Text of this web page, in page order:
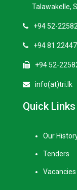
Talawakelle,
+94 52-
+94 81
+94 52-
info(at)tri.lk
Quick Links
Our
Tenders
Vacancies